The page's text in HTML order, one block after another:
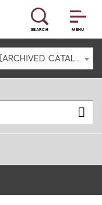
MENU
SEARCH
2023-2024 Undergraduate Catalog [ARCHIVED CATALOG]